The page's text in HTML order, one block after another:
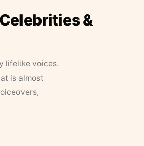
&
lifelike voices.
is almost